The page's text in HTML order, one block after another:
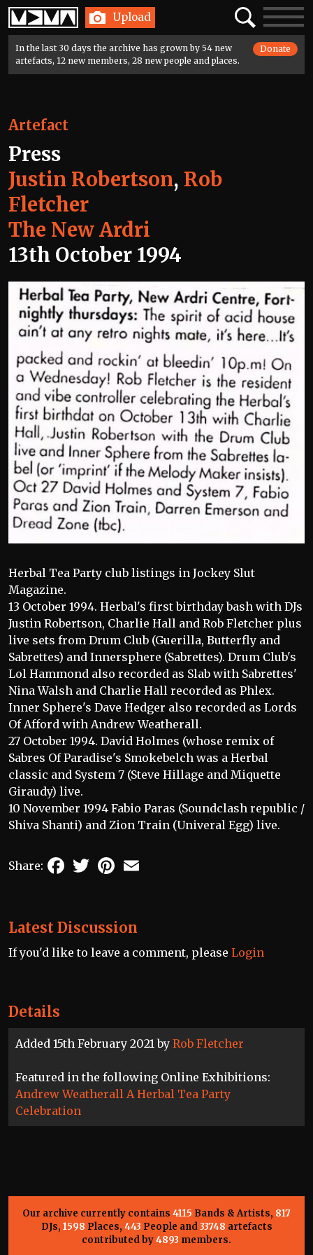
Home Upload SearchToggle
In the last 30 days the archive has grown by 54 new
artefacts, 12 new members, 28 new people and places.
Donate
Details
Added 15th February 2021 by Rob Fletcher
Featured in the following Online Exhibitions:
Andrew Weatherall A Herbal Tea Party
Celebration
Artefact
Press
Justin Robertson, Rob
Fletcher
The New Ardri
13th October 1994
Herbal Tea Party club listings in Jockey Slut
Magazine.
13 October 1994. Herbal's first birthday bash with DJs
Justin Robertson, Charlie Hall and Rob Fletcher plus
live sets from Drum Club (Guerilla, Butterfly and
Sabrettes) and Innersphere (Sabrettes). Drum Club's
Lol Hammond also recorded as Slab with Sabrettes'
Nina Walsh and Charlie Hall recorded as Phlex.
Inner Sphere's Dave Hedger also recorded as Lords
Of Afford with Andrew Weatherall.
27 October 1994. David Holmes (whose remix of
Sabres Of Paradise's Smokebelch was a Herbal
classic and System 7 (Steve Hillage and Miquette
Giraudy) live.
10 November 1994 Fabio Paras (Soundclash republic /
Shiva Shanti) and Zion Train (Univeral Egg) live.
Share: FacebookTwitterPinterest
Latest Discussion
If you'd like to leave a comment, please Login
Our archive currently contains 4115 Bands & Artists, 817
DJs, 1598 Places, 443 People and33748 artefacts
contributed by4893 members.